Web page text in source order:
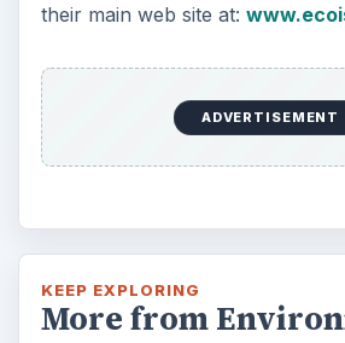
their main web site at:
ADVERTISEMENT
KEEP EXPLORING
More from